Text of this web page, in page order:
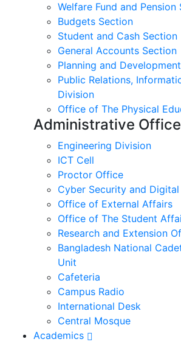
Welfare Fund and Pension
Budgets Section
Student and Cash Section
General Accounts Section
Planning and Development
Public Relations,
Division
Office of The Physical
Administrative
Engineering Division
ICT Cell
Proctor Office
Cyber ​​Security and Digital
Office of External Affairs
Office of The Student
Research and Extension
Bangladesh National
Unit
Cafeteria
Campus Radio
International Desk
Central Mosque
Academics